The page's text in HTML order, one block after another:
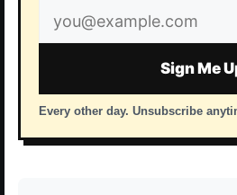
Email
address
Sign Me
Every other day. Unsubscribe